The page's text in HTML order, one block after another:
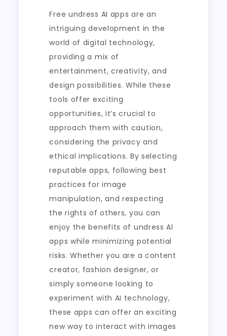
Free undress AI apps are an
intriguing development in the
world of digital technology,
providing a mix of
entertainment, creativity, and
design possibilities. While these
tools offer exciting
opportunities, it’s crucial to
approach them with caution,
considering the privacy and
ethical implications. By selecting
reputable apps, following best
practices for image
manipulation, and respecting
the rights of others, you can
enjoy the benefits of undress AI
apps while minimizing potential
risks. Whether you are a content
creator, fashion designer, or
simply someone looking to
experiment with AI technology,
these apps can offer an exciting
new way to interact with images